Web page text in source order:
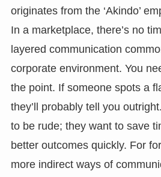
originates from the ‘Akindo’
In a marketplace, there’s no
layered communication
corporate environment. You
the point. If someone spots a
they’ll probably tell you
to be rude; they want to save
better outcomes quickly. For
more indirect ways of